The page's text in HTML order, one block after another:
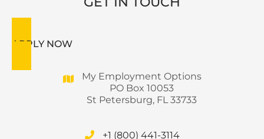
APPLY NOW
My Employment Options
PO Box 10053
St Petersburg, FL 33733
+1 (800) 441-3114